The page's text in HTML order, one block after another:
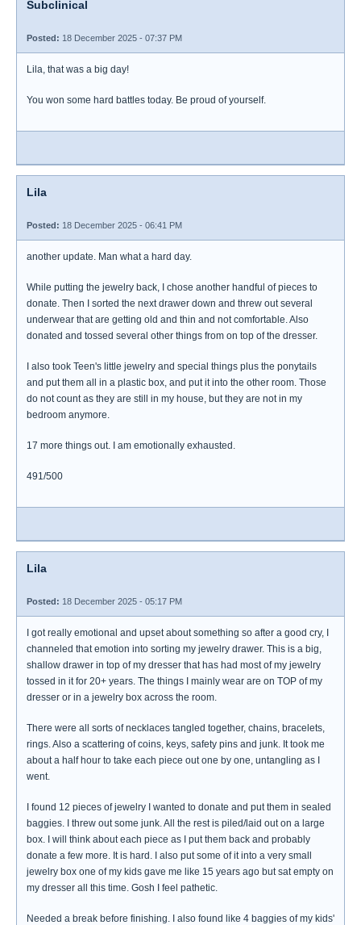
Subclinical
Posted: 18 December 2025 - 07:37 PM
Lila, that was a big day!
You won some hard battles today. Be proud of yourself.
Lila
Posted: 18 December 2025 - 06:41 PM
another update. Man what a hard day.
While putting the jewelry back, I chose another handful of pieces to
donate. Then I sorted the next drawer down and threw out several
underwear that are getting old and thin and not comfortable. Also
donated and tossed several other things from on top of the dresser.
I also took Teen's little jewelry and special things plus the ponytails
and put them all in a plastic box, and put it into the other room. Those
do not count as they are still in my house, but they are not in my
bedroom anymore.
17 more things out. I am emotionally exhausted.
491/500
Lila
Posted: 18 December 2025 - 05:17 PM
I got really emotional and upset about something so after a good cry, I
channeled that emotion into sorting my jewelry drawer. This is a big,
shallow drawer in top of my dresser that has had most of my jewelry
tossed in it for 20+ years. The things I mainly wear are on TOP of my
dresser or in a jewelry box across the room.
There were all sorts of necklaces tangled together, chains, bracelets,
rings. Also a scattering of coins, keys, safety pins and junk. It took me
about a half hour to take each piece out one by one, untangling as I
went.
I found 12 pieces of jewelry I wanted to donate and put them in sealed
baggies. I threw out some junk. All the rest is piled/laid out on a large
box. I will think about each piece as I put them back and probably
donate a few more. It is hard. I also put some of it into a very small
jewelry box one of my kids gave me like 15 years ago but sat empty on
my dresser all this time. Gosh I feel pathetic.
Needed a break before finishing. I also found like 4 baggies of my kids'